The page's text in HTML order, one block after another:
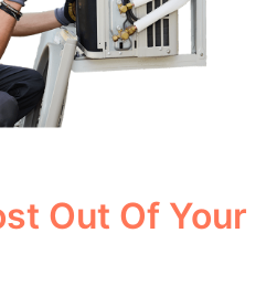
Out Of Your